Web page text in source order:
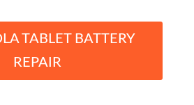
TABLET BATTERY
REPAIR